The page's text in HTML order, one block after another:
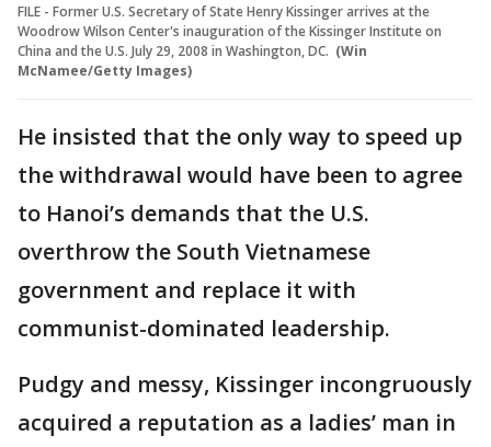
FILE - Former U.S. Secretary of State Henry Kissinger arrives at the
Woodrow Wilson Center's inauguration of the Kissinger Institute on
China and the U.S. July 29, 2008 in Washington, DC. (Win
McNamee/Getty Images)
He insisted that the only way to speed up
the withdrawal would have been to agree
to Hanoi’s demands that the U.S.
overthrow the South Vietnamese
government and replace it with
communist-dominated leadership.
Pudgy and messy, Kissinger incongruously
acquired a reputation as a ladies’ man in